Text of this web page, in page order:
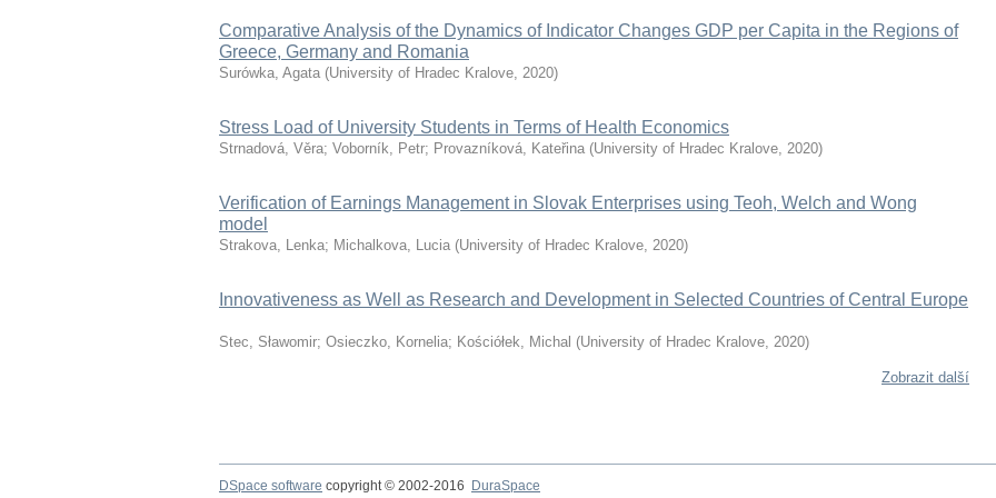
Comparative Analysis of the Dynamics of Indicator Changes GDP per Capita in the Regions of
Greece, Germany and Romania
Surówka, Agata (University of Hradec Kralove, 2020)
Stress Load of University Students in Terms of Health Economics
Strnadová, Věra; Voborník, Petr; Provazníková, Kateřina (University of Hradec Kralove, 2020)
Verification of Earnings Management in Slovak Enterprises using Teoh, Welch and Wong
model
Strakova, Lenka; Michalkova, Lucia (University of Hradec Kralove, 2020)
Innovativeness as Well as Research and Development in Selected Countries of Central Europe
Stec, Sławomir; Osieczko, Kornelia; Kościółek, Michal (University of Hradec Kralove, 2020)
Zobrazit další
DSpace software copyright © 2002-2016 DuraSpace